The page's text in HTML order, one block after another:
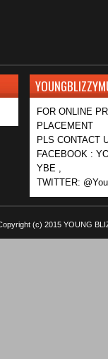
FOR ONLINE
PLACEMENT
PLS CONTACT
FACEBOOK :
YBE ,
TWITTER:
(c) 2015 YOUNG